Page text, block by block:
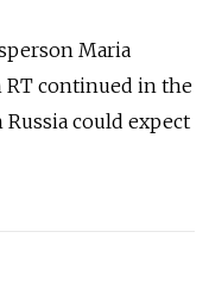
Maria
RT continued in the
could expect